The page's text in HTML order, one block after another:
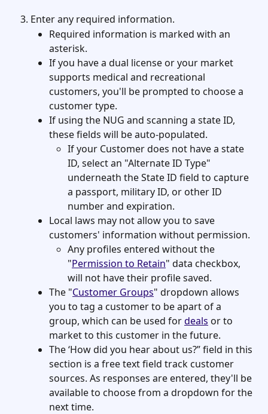
Enter any required information.
Required information is marked with an
asterisk.
If you have a dual license or your market
supports medical and recreational
customers, you'll be prompted to choose a
customer type.
If using the NUG and scanning a state ID,
these fields will be auto-populated.
If your Customer does not have a state
ID, select an "Alternate ID Type"
underneath the State ID field to capture
a passport, military ID, or other ID
number and expiration.
Local laws may not allow you to save
customers' information without permission.
Any profiles entered without the
"Permission to Retain" data checkbox,
will not have their profile saved.
The "Customer Groups" dropdown allows
you to tag a customer to be apart of a
group, which can be used for deals or to
market to this customer in the future.
The ‘How did you hear about us?” field in this
section is a free text field track customer
sources. As responses are entered, they'll be
available to choose from a dropdown for the
next time.